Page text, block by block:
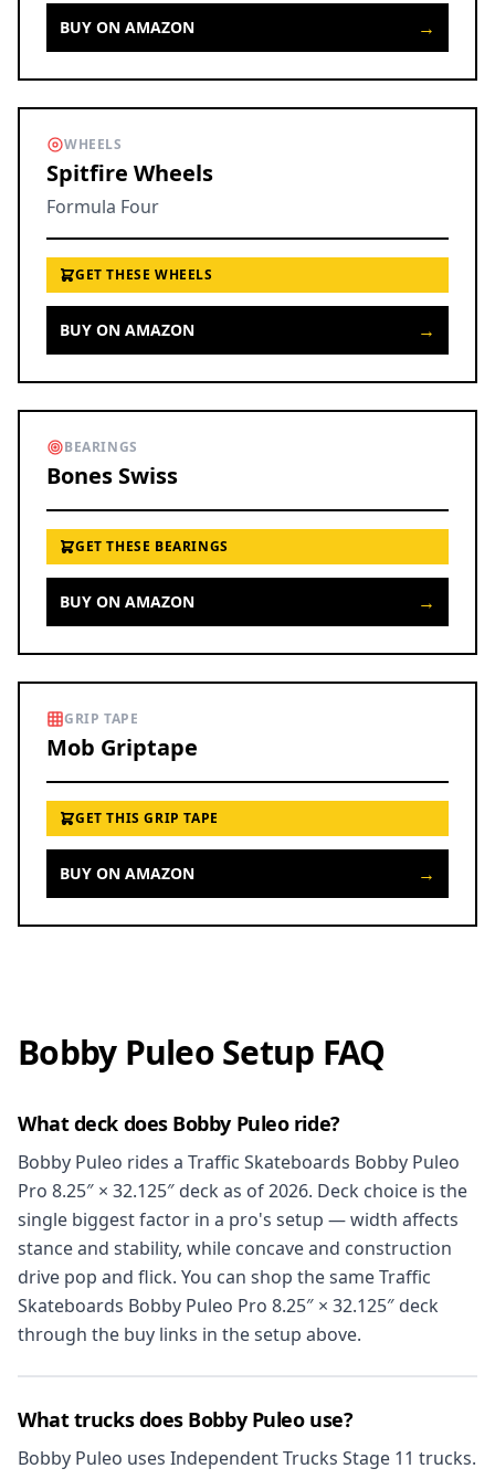
BUY ON AMAZON →
WHEELS
Spitfire Wheels
Formula Four
GET THESE WHEELS
BUY ON AMAZON →
BEARINGS
Bones Swiss
GET THESE BEARINGS
BUY ON AMAZON →
GRIP TAPE
Mob Griptape
GET THIS GRIP TAPE
BUY ON AMAZON →
Bobby Puleo Setup FAQ
What deck does Bobby Puleo ride?
Bobby Puleo rides a Traffic Skateboards Bobby Puleo
Pro 8.25″ × 32.125″ deck as of 2026. Deck choice is the
single biggest factor in a pro's setup — width affects
stance and stability, while concave and construction
drive pop and flick. You can shop the same Traffic
Skateboards Bobby Puleo Pro 8.25″ × 32.125″ deck
through the buy links in the setup above.
What trucks does Bobby Puleo use?
Bobby Puleo uses Independent Trucks Stage 11 trucks.